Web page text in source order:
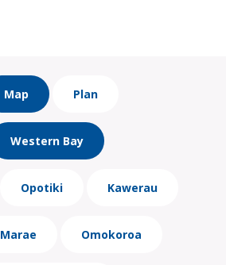
Map Plan
Western Bay
Opotiki Kawerau
Marae Omokoroa